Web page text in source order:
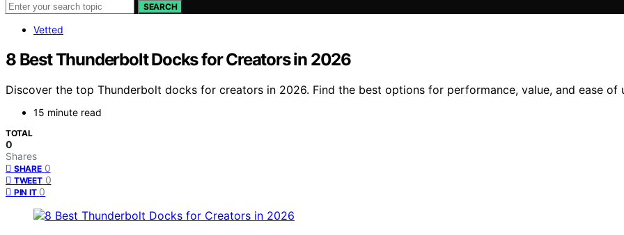
SEARCH
Vetted
8 Best Thunderbolt Docks for Creators in 2026
Discover the top Thunderbolt docks for creators in 2026. Find the best options for performance, value, and ease of
15 minute read
TOTAL
0
Shares
SHARE 0
TWEET 0
PIN IT 0